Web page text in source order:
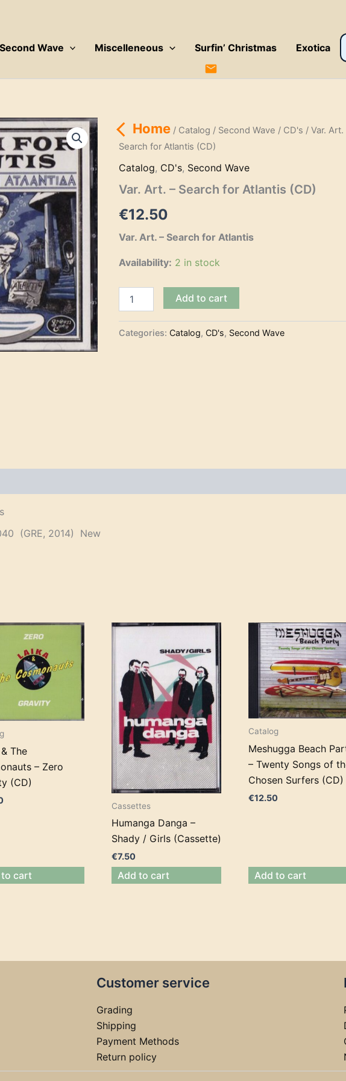
Second Wave Miscelleneous Surfin’ Christmas Exotica
Home/ Catalog / Second Wave / CD's / Var. Art.
Search for Atlantis (CD)
Catalog, CD's, Second Wave
Var. Art. – Search for Atlantis (CD)
€12.50
Var. Art. – Search for Atlantis
Availability: 2 in stock
Art.
Search
Add to cart
Categories:Catalog,CD's, Second Wave
(GRE, 2014) New
The
– Zero
(CD)
cart
Cassettes
Humanga Danga –
Shady / Girls (Cassette)
€7.50
Add to cart
Catalog
Meshugga Beach
– Twenty Songs of
Chosen Surfers (CD)
€12.50
Add to cart
Customer service
Grading
Shipping
Payment Methods
Return policy